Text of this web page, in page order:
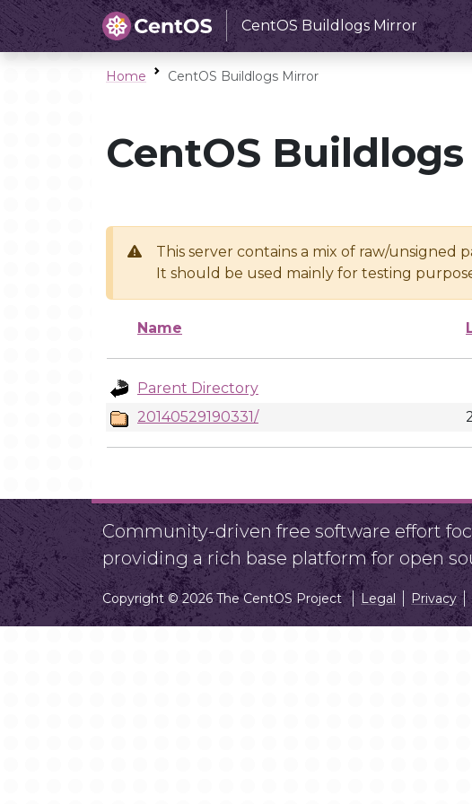
CentOS Buildlogs Mirror
Home CentOS Buildlogs Mirror
CentOS
This server contains a mix of raw/unsigned
It should be used mainly for testing
Name
Parent Directory
20140529190331/
Community-driven free software effort
providing a rich base platform for open
Copyright © 2026 The CentOS Project Legal Privacy